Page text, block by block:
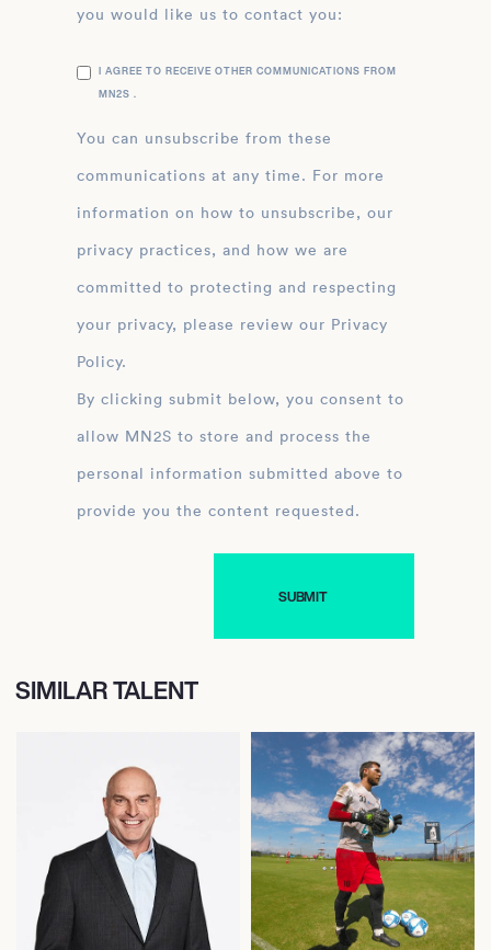
you would like us to contact you:
I AGREE TO RECEIVE OTHER COMMUNICATIONS FROM
MN2S .
You can unsubscribe from these
communications at any time. For more
information on how to unsubscribe, our
privacy practices, and how we are
committed to protecting and respecting
your privacy, please review our Privacy
Policy.
By clicking submit below, you consent to
allow MN2S to store and process the
personal information submitted above to
provide you the content requested.
SIMILAR TALENT